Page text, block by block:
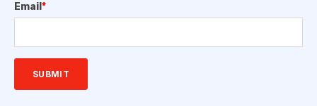
Email *